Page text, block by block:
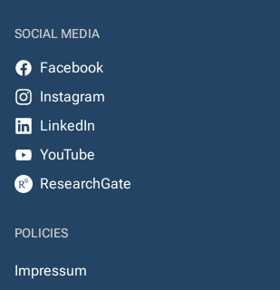
SOCIAL MEDIA
Facebook
Instagram
LinkedIn
YouTube
ResearchGate
POLICIES
Impressum